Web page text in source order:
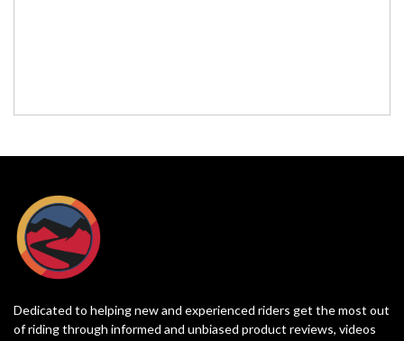
Dedicated to helping new and experienced riders get the most out
of riding through informed and unbiased product reviews, videos